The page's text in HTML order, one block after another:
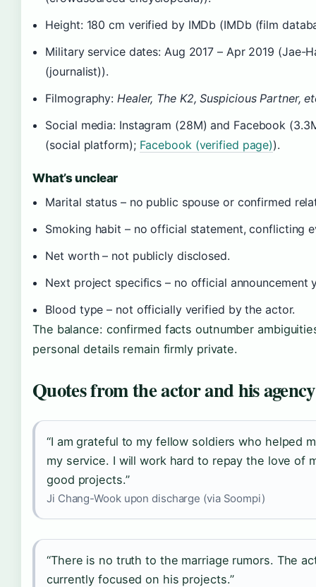
Height: 180 cm verified by IMDb (IMDb (film
Military service dates: Aug 2017 – Apr 2019 (Jae-
(journalist)).
Filmography: Healer, The K2, Suspicious Partner,
Social media: Instagram (28M) and Facebook
(social platform); Facebook (verified page)).
What’s unclear
Marital status – no public spouse or confirmed
Smoking habit – no official statement, conflicting
Net worth – not publicly disclosed.
Next project specifics – no official announcement
Blood type – not officially verified by the actor.
The balance: confirmed facts outnumber
personal details remain firmly private.
Quotes from the actor and his agency
“I am grateful to my fellow soldiers who helped
my service. I will work hard to repay the love of
good projects.”
Ji Chang-Wook upon discharge (via Soompi)
“There is no truth to the marriage rumors. The
currently focused on his projects.”